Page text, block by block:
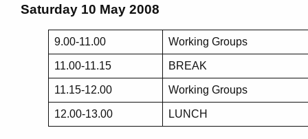
Saturday 10 May 2008
9.00-11.00 Working Groups
11.00-11.15 BREAK
11.15-12.00 Working Groups
12.00-13.00 LUNCH